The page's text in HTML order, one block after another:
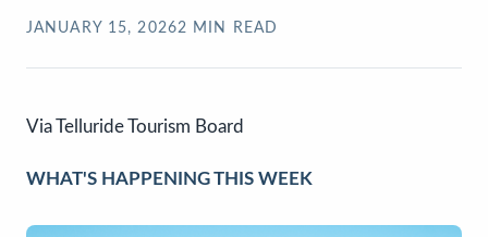
JANUARY 15, 20262 MIN READ
Via Telluride Tourism Board
WHAT'S HAPPENING THIS WEEK